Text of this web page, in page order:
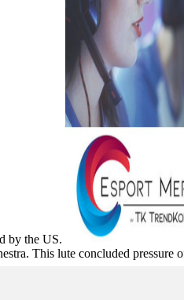
by the US.
This lute concluded pressure